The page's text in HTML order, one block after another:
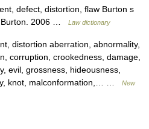
defect, distortion, flaw Burton s
Burton. 2006 …
Law dictionary
distortion aberration, abnormality,
corruption, crookedness, damage,
evil, grossness, hideousness,
knot, malconformation,… …
New